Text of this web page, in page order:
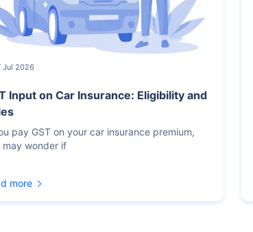
Jul 2026
Input on Car Insurance: Eligibility and
pay GST on your car insurance premium,
may wonder if
more